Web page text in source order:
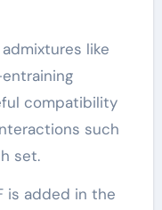
like
compatibility
such
set.
is added in the